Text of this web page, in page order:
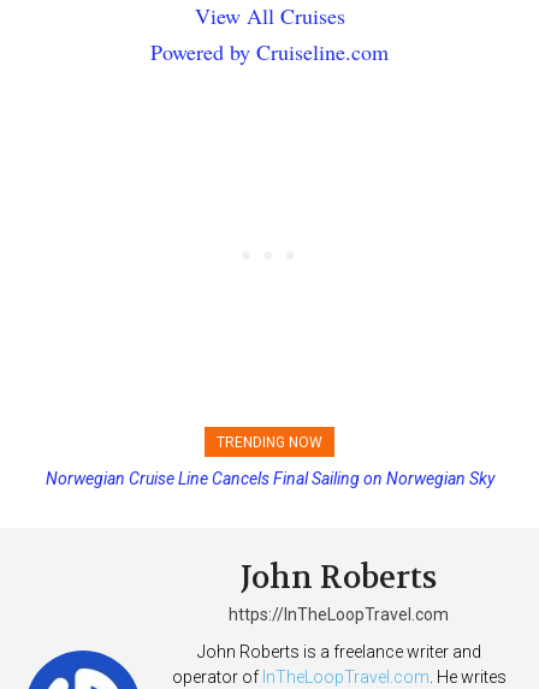
View All Cruises
Powered by Cruiseline.com
TRENDING NOW
Princess Cruises Changing Final Payment Dates and Increasing
Norwegian Cruise Line Cancels Final Sailing on Norwegian Sky
John Roberts
https://InTheLoopTravel.com
John Roberts is a freelance writer and
operator of InTheLoopTravel.com . He writes